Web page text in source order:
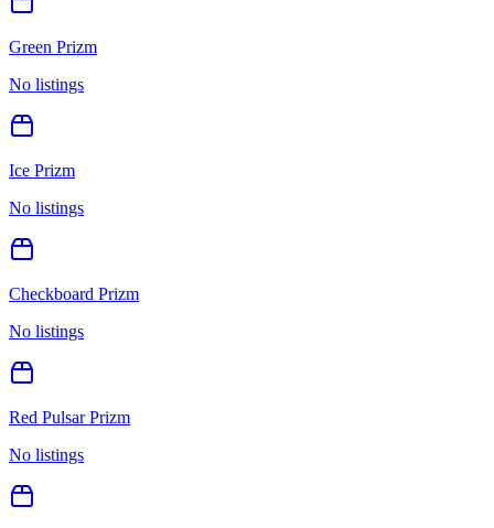
Green Prizm
No listings
Ice Prizm
No listings
Checkboard Prizm
No listings
Red Pulsar Prizm
No listings